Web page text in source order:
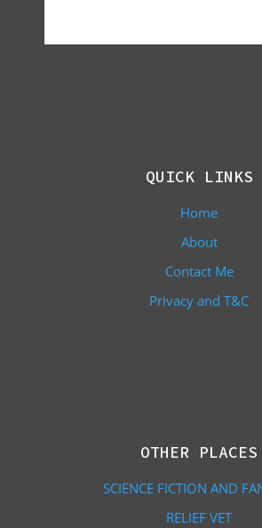
QUICK LINKS
Home
About
Contact Me
Privacy and T&C
OTHER PLACES
SCIENCE FICTION AND
RELIEF VET